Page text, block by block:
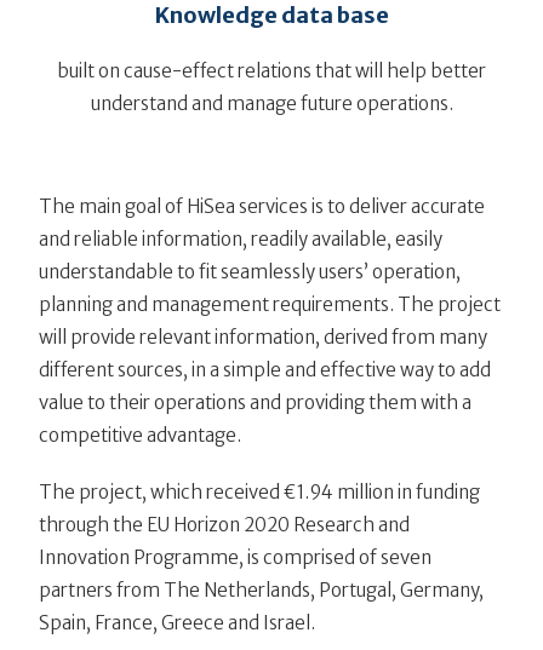
Knowledge data base
built on cause-effect relations that will help better
understand and manage future operations.
The main goal of HiSea services is to deliver accurate
and reliable information, readily available, easily
understandable to fit seamlessly users’ operation,
planning and management requirements. The project
will provide relevant information, derived from many
different sources, in a simple and effective way to add
value to their operations and providing them with a
competitive advantage.
The project, which received €1.94 million in funding
through the EU Horizon 2020 Research and
Innovation Programme, is comprised of seven
partners from The Netherlands, Portugal, Germany,
Spain, France, Greece and Israel.